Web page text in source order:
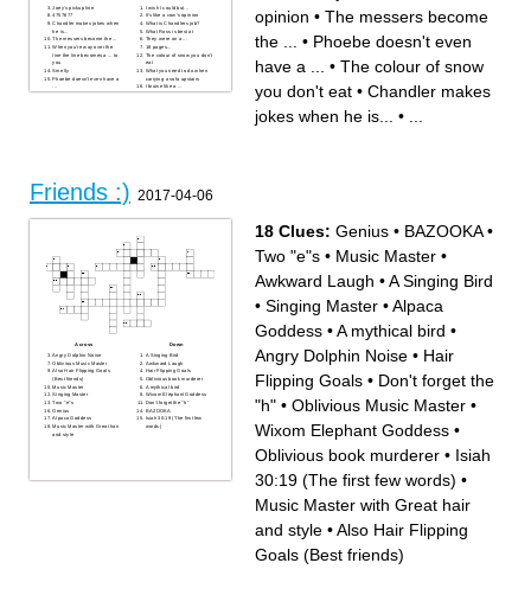
Joey's pickup line
4757677
Chandler makes jokes when
he is...
The messers become the ...
When you're way over the
line the line becomes a ... to
you
Smelly
Phoebe doesn't even have a
...
Doors only like
I wish I could but...
It's like a cow's opinion
What is Chandlers job?
What Ross is best at
They were on a ...
18 pages...
The colour of snow you don't
eat
What you need to do when
carrying a sofa upstairs
I bruise like a ...
Janice
opinion • The messers become
the ...
• Phoebe doesn't even
have a ...
• The colour of snow
you don't eat • Chandler makes
jokes when he is...
•
Friends :) 2017-04-06
Across
Angry Dolphin Noise
Oblivious Music Master
Also Hair Flipping Goals
(Best friends)
Music Master
Singing Master
Two "e"s
Genius
Alpaca Goddess
Music Master with Great hair
and style
Down
A Singing Bird
Awkward Laugh
Hair Flipping Goals
Oblivious book murderer
A mythical bird
Wixom Elephant Goddess
Don't forget the "h"
BAZOOKA
Isiah 30:19 (The first few
words)
18 Clues: Genius • BAZOOKA•
Two "e"s • Music Master •
Awkward Laugh •A Singing Bird
• Singing Master •Alpaca
Goddess •A mythical bird •
Angry Dolphin Noise • Hair
Flipping Goals • Don't forget the
"h" • Oblivious Music Master •
Wixom Elephant Goddess •
Oblivious book murderer • Isiah
30:19 (The first few words) •
Music Master with Great hair
and style •Also Hair Flipping
Goals (Best friends)